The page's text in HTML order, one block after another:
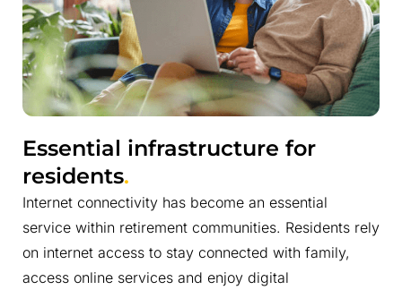
Essential infrastructure for
residents.
Internet connectivity has become an essential
service within retirement communities. Residents rely
on internet access to stay connected with family,
access online services and enjoy digital